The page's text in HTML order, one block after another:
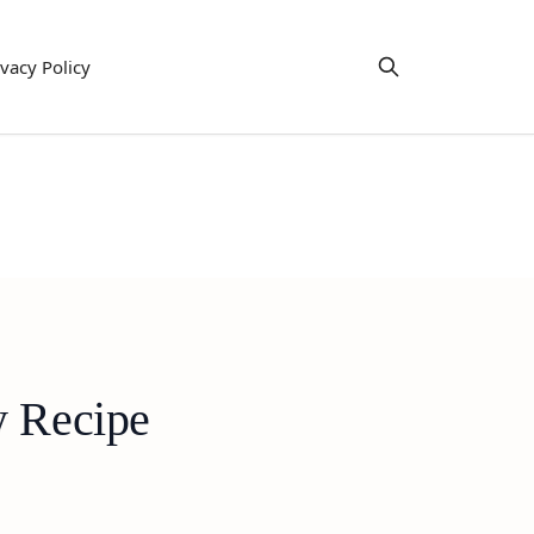
Policy
Recipe